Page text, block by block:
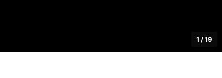
1 /19